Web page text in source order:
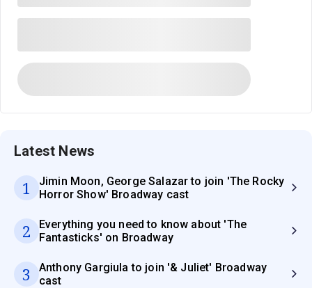
Latest News
1
Jimin Moon, George Salazar to join 'The Rocky
Horror Show' Broadway cast
2
Everything you need to know about 'The
Fantasticks' on Broadway
3
Anthony Gargiula to join '& Juliet' Broadway
cast